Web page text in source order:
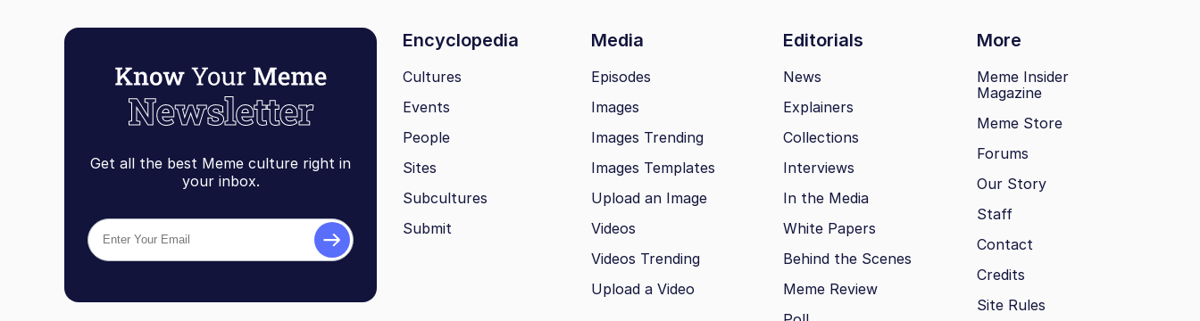
Get all the best Meme culture right in
your inbox.
Encyclopedia Media Editorials More
Cultures
Events
People
Sites
Subcultures
Submit
Episodes
Images
Images Trending
Images Templates
Upload an Image
Videos
Videos Trending
Upload a Video
News
Explainers
Collections
Interviews
In the Media
White Papers
Behind the Scenes
Meme Review
Meme Insider
Magazine
Meme Store
Forums
Our Story
Staff
Contact
Credits
Site Rules